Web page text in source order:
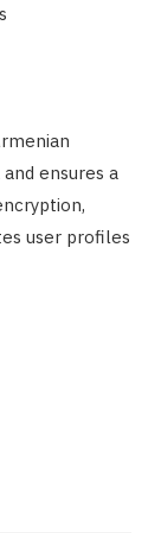
ensures a
user profiles